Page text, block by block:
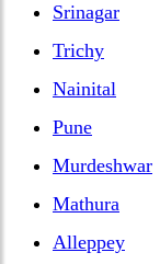
Srinagar
Trichy
Nainital
Pune
Murdeshwar
Mathura
Alleppey